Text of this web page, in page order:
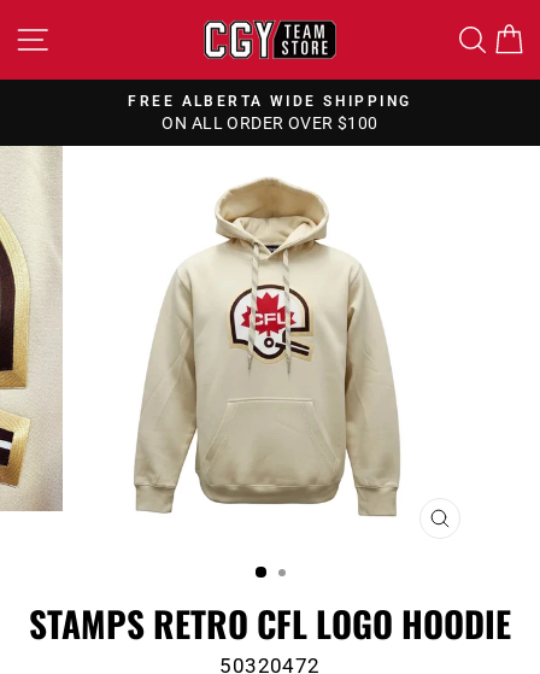
to
SITE NAVIGATION
Pause
FREE ALBERTA WIDE SHIPPING
ON ALL ORDER OVER $100
CLOSE
STAMPS RETRO CFL LOGO HOODIE
50320472